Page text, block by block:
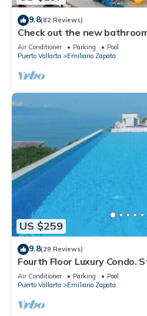
9.8(82 Reviews)
Check out the new
Condo # 409 with Roof top
Air Conditioner Parking
Pool
Puerto Vallarta
Emiliano Zapata
US $259
9.8(29 Reviews)
Fourth Floor Luxury Condo.
restaurants, and nightlife!
Air Conditioner Parking
Pool
Puerto Vallarta
Emiliano Zapata